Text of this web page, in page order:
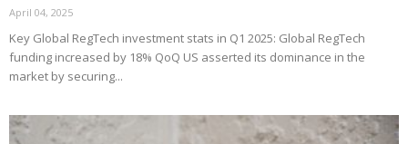
April 04, 2025
Key Global RegTech investment stats in Q1 2025: Global RegTech
funding increased by 18% QoQ US asserted its dominance in the
market by securing...